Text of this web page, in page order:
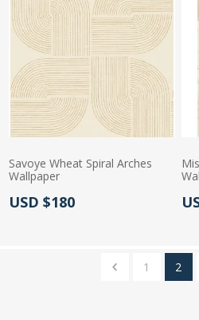
Savoye Wheat Spiral Arches
Wallpaper
Actual Price:
USD $180
1 2